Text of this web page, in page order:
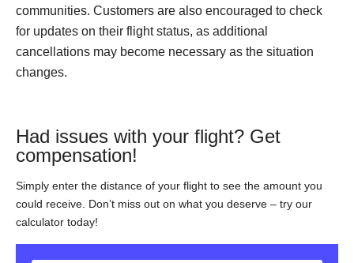
communities. Customers are also encouraged to check
for updates on their flight status, as additional
cancellations may become necessary as the situation
changes.
Had issues with your flight? Get
compensation!
Simply enter the distance of your flight to see the amount you
could receive. Don’t miss out on what you deserve – try our
calculator today!